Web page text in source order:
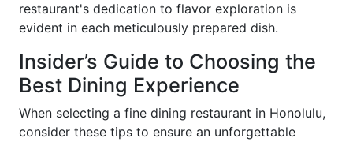
restaurant's dedication to flavor exploration is
evident in each meticulously prepared dish.
Insider’s Guide to Choosing the
Best Dining Experience
When selecting a fine dining restaurant in Honolulu,
consider these tips to ensure an unforgettable